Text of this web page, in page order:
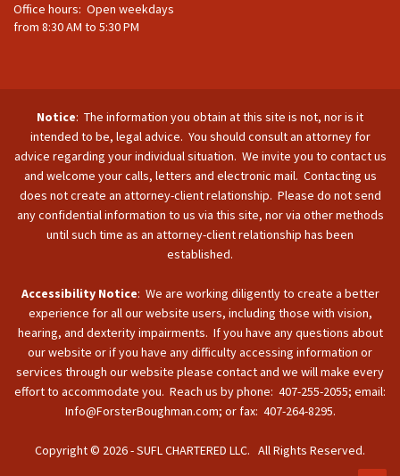
Office hours: Open weekdays
from 8:30 AM to 5:30 PM
Notice: The information you obtain at this site is not, nor is it
intended to be, legal advice. You should consult an attorney for
advice regarding your individual situation. We invite you to contact us
and welcome your calls, letters and electronic mail. Contacting us
does not create an attorney-client relationship. Please do not send
any confidential information to us via this site, nor via other methods
until such time as an attorney-client relationship has been
established.
Accessibility Notice: We are working diligently to create a better
experience for all our website users, including those with vision,
hearing, and dexterity impairments. If you have any questions about
our website or if you have any difficulty accessing information or
services through our website please contact and we will make every
effort to accommodate you. Reach us by phone: 407-255-2055; email:
Info@ForsterBoughman.com; or fax: 407-264-8295.
Copyright © 2026 - SUFL CHARTERED LLC. All Rights Reserved.